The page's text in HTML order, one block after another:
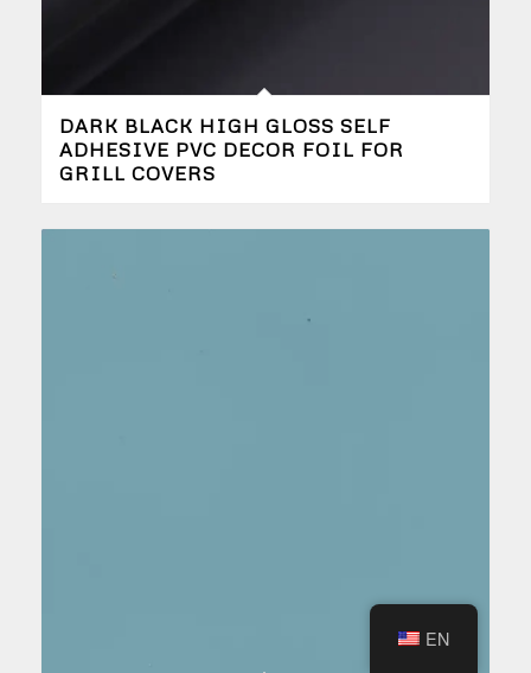
DARK BLACK HIGH GLOSS SELF
ADHESIVE PVC DECOR FOIL FOR
GRILL COVERS
EN